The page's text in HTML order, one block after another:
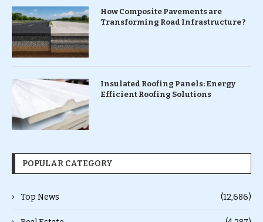
How Composite Pavements are
Transforming Road Infrastructure ?
Insulated Roofing Panels: Energy
Efficient Roofing Solutions
POPULAR CATEGORY
Top News (12,686)